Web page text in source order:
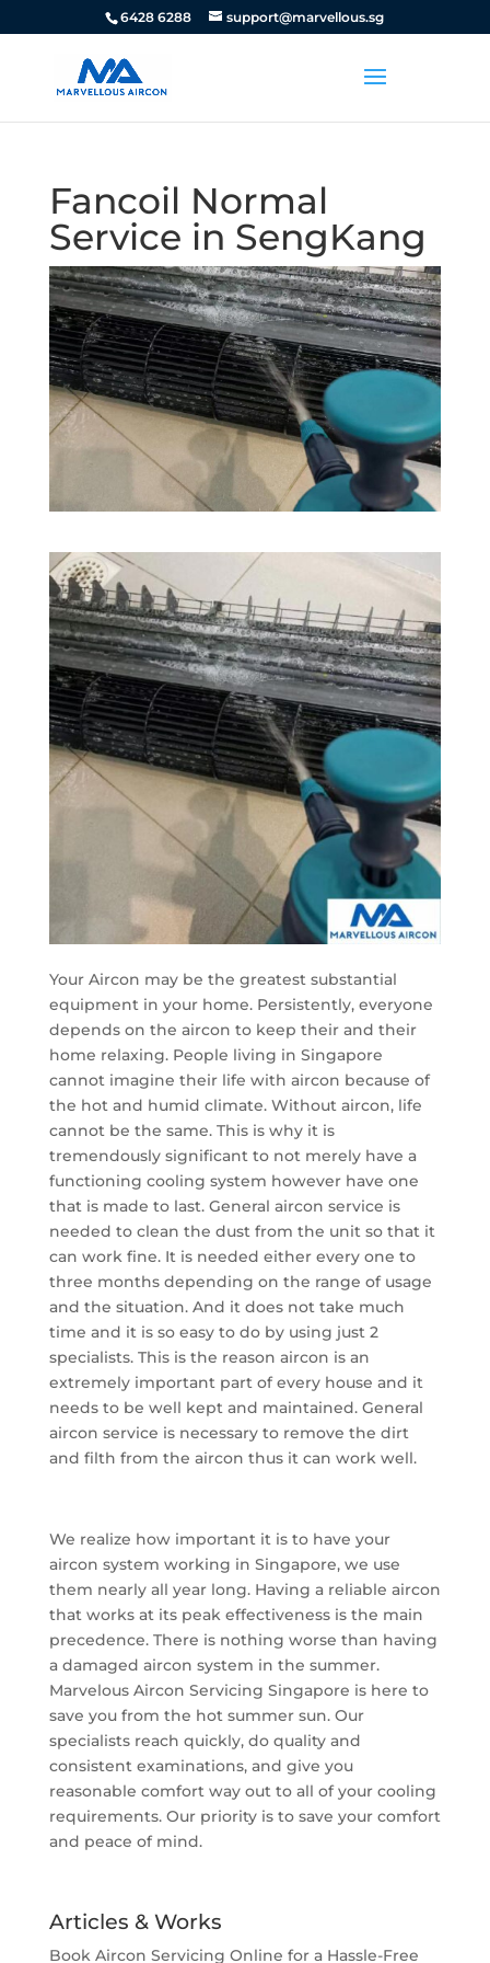
6428 6288 support@marvellous.sg
Fancoil Normal
Service in SengKang
Your Aircon may be the greatest substantial
equipment in your home. Persistently, everyone
depends on the aircon to keep their and their
home relaxing. People living in Singapore
cannot imagine their life with aircon because of
the hot and humid climate. Without aircon, life
cannot be the same. This is why it is
tremendously significant to not merely have a
functioning cooling system however have one
that is made to last. General aircon service is
needed to clean the dust from the unit so that it
can work fine. It is needed either every one to
three months depending on the range of usage
and the situation. And it does not take much
time and it is so easy to do by using just 2
specialists. This is the reason aircon is an
extremely important part of every house and it
needs to be well kept and maintained. General
aircon service is necessary to remove the dirt
and filth from the aircon thus it can work well.
We realize how important it is to have your
aircon system working in Singapore, we use
them nearly all year long. Having a reliable aircon
that works at its peak effectiveness is the main
precedence. There is nothing worse than having
a damaged aircon system in the summer.
Marvelous Aircon Servicing Singapore is here to
save you from the hot summer sun. Our
specialists reach quickly, do quality and
consistent examinations, and give you
reasonable comfort way out to all of your cooling
requirements. Our priority is to save your comfort
and peace of mind.
Articles & Works
Book Aircon Servicing Online for a Hassle-Free